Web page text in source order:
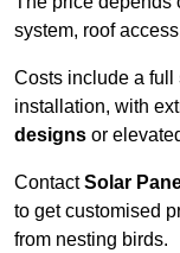
system, roof
Costs include a full
installation, with
designs or
ContactSolar
to get customised
from nesting birds.